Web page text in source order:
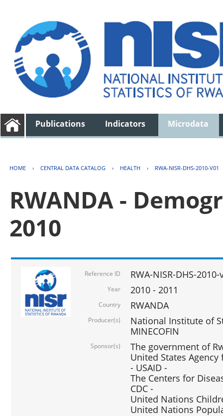
Publications Indicators Microdata
HOME › CENTRAL DATA CATALOG › HEALTH › RWA-NISR-DHS-2010-V01
RWANDA -
2010
Reference ID RWA-NISR-DHS-2010-
Year 2010 - 2011
Country RWANDA
Producer(s)
National Institute of
MINECOFIN
Sponsor(s)
The government of
United States
- USAID -
The Centers for
CDC -
United Nations
United Nations